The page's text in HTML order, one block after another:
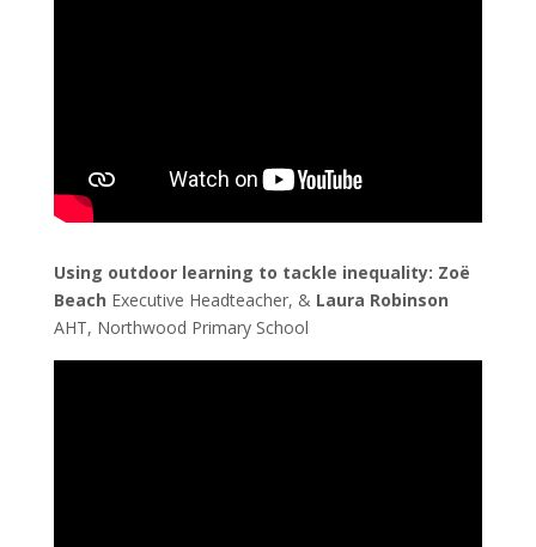
Using outdoor learning to tackle inequality: Zoë
Beach Executive Headteacher, & Laura Robinson
AHT, Northwood Primary School